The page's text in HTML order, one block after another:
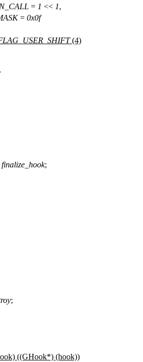
= 1 << 1,
= 0x0f
(4)
finalize_hook;
;
((GHook*) (hook))